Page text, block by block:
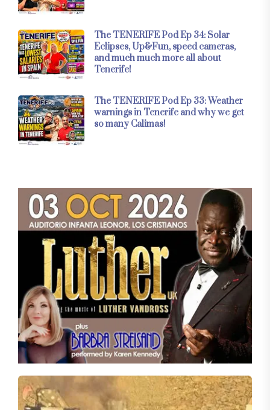
The TENERIFE Pod Ep 34: Solar
Eclipses, Up&Fun, speed cameras,
and much much more all about
Tenerife!
The TENERIFE Pod Ep 33: Weather
warnings in Tenerife and why we get
so many Calimas!